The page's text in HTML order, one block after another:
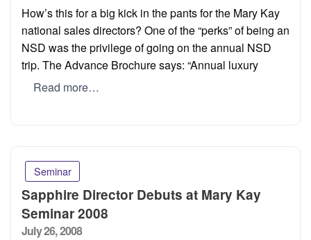
How’s this for a big kick in the pants for the Mary Kay
national sales directors? One of the “perks” of being an
NSD was the privilege of going on the annual NSD
trip. The Advance Brochure says: “Annual luxury
Read more…
Seminar
Sapphire Director Debuts at Mary Kay
Seminar 2008
Posted
July 26, 2008